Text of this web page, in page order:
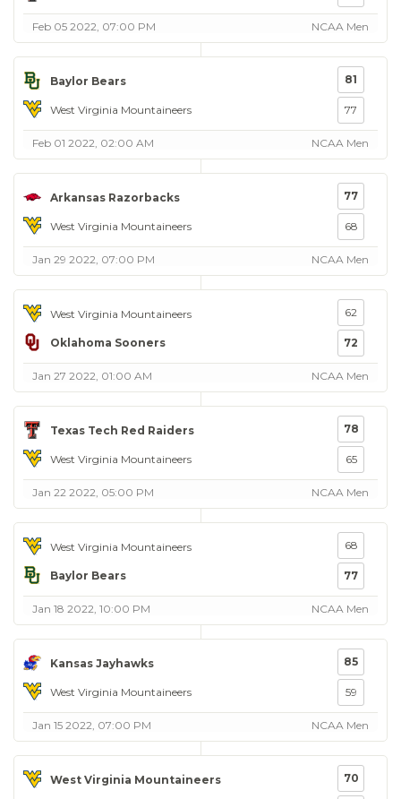
Feb 05 2022, 07:00 PM NCAA Men
Baylor Bears
West Virginia Mountaineers
81
77
Feb 01 2022, 02:00 AM NCAA Men
Arkansas Razorbacks
West Virginia Mountaineers
77
68
Jan 29 2022, 07:00 PM NCAA Men
West Virginia Mountaineers
Oklahoma Sooners
62
72
Jan 27 2022, 01:00 AM NCAA Men
Texas Tech Red Raiders
West Virginia Mountaineers
78
65
Jan 22 2022, 05:00 PM NCAA Men
West Virginia Mountaineers
Baylor Bears
68
77
Jan 18 2022, 10:00 PM NCAA Men
Kansas Jayhawks
West Virginia Mountaineers
85
59
Jan 15 2022, 07:00 PM NCAA Men
West Virginia Mountaineers 70